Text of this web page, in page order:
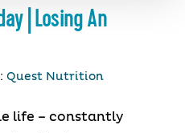
| Losing An
Quest Nutrition
life – constantly